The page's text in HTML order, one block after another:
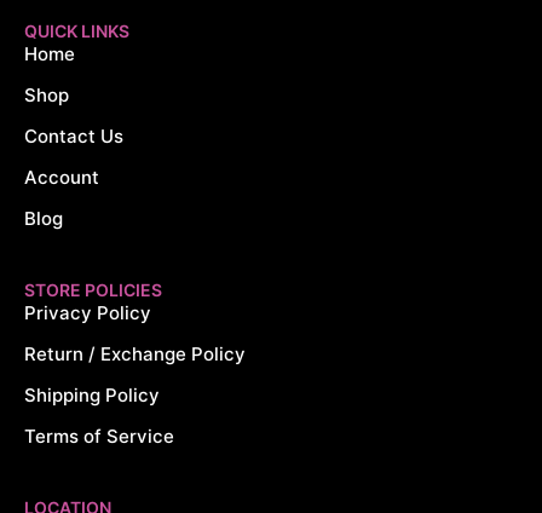
QUICK LINKS
Home
Shop
Contact Us
Account
Blog
STORE POLICIES
Privacy Policy
Return / Exchange Policy
Shipping Policy
Terms of Service
LOCATION